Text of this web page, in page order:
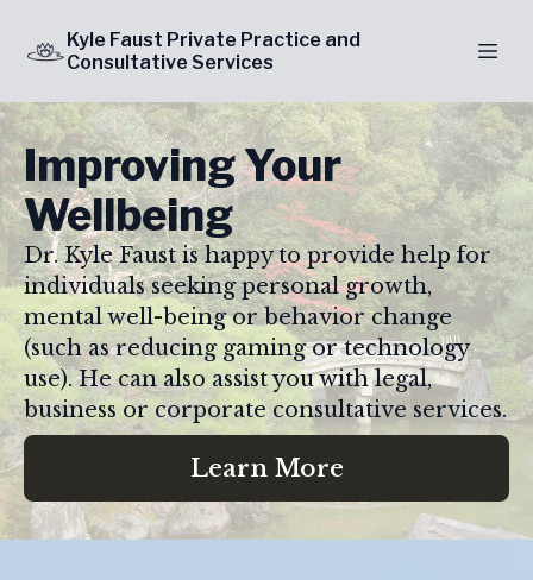
Kyle Faust Private Practice and
Consultative Services
Improving Your
Wellbeing
Dr. Kyle Faust is happy to provide help for
individuals seeking personal growth,
mental well-being or behavior change
(such as reducing gaming or technology
use). He can also assist you with legal,
business or corporate consultative services.
Learn More